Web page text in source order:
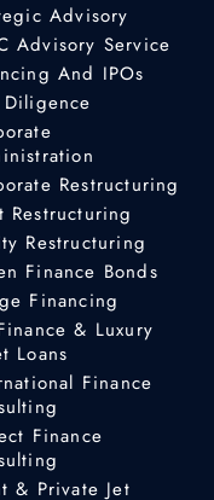
Advisory
Advisory Service
And IPOs
Diligence
Restructuring
Restructuring
Restructuring
Finance Bonds
Financing
& Luxury
Loans
Finance
Finance
& Private Jet